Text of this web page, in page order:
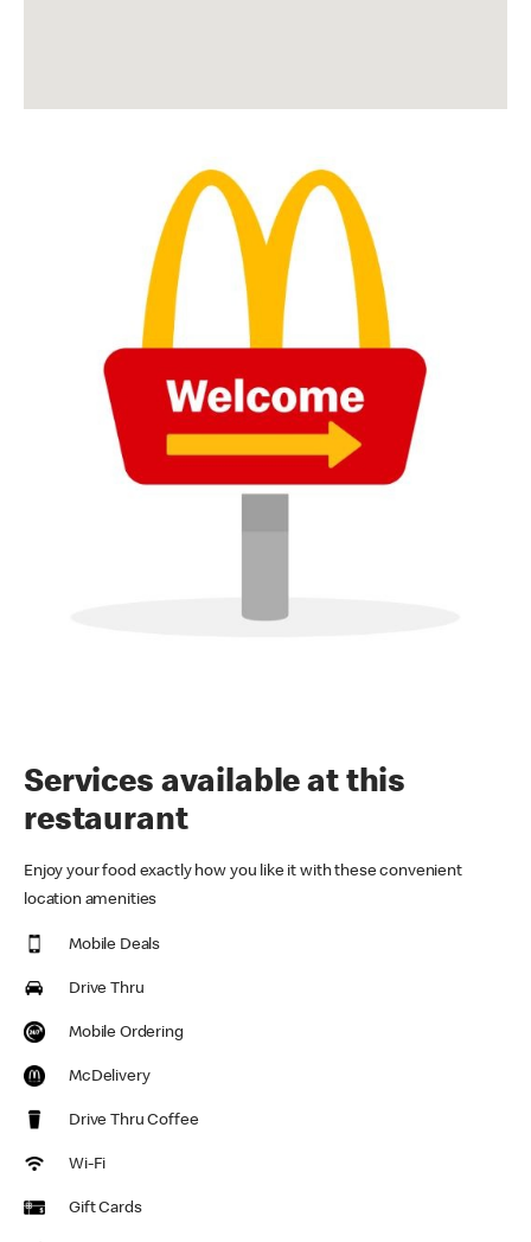
Services available at this
restaurant
Enjoy your food exactly how you like it with these convenient
location amenities
Mobile Deals
Drive Thru
Mobile Ordering
McDelivery
Drive Thru Coffee
Wi-Fi
Gift Cards